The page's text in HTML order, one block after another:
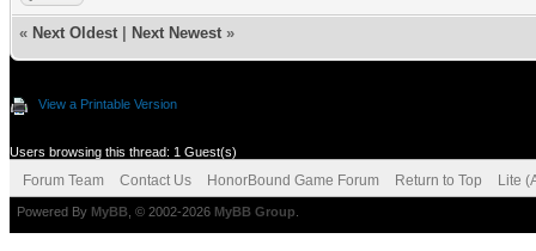
« Next Oldest Next Newest »
View a Printable Version
Users browsing this thread: 1 Guest(s)
Forum Team Contact Us HonorBound Game Forum Return to Top Lite
Powered By MyBB , © 2002-2026 MyBB Group